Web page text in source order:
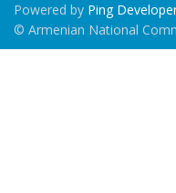
Powered by Ping
© Armenian National